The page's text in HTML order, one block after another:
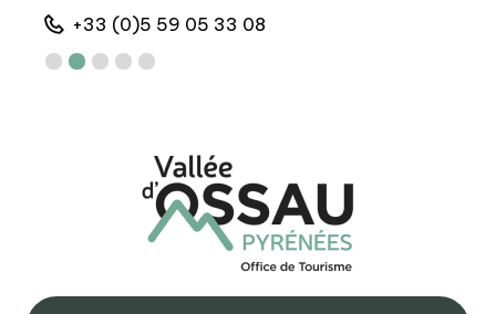
+33 (0)5 59 05 33 08